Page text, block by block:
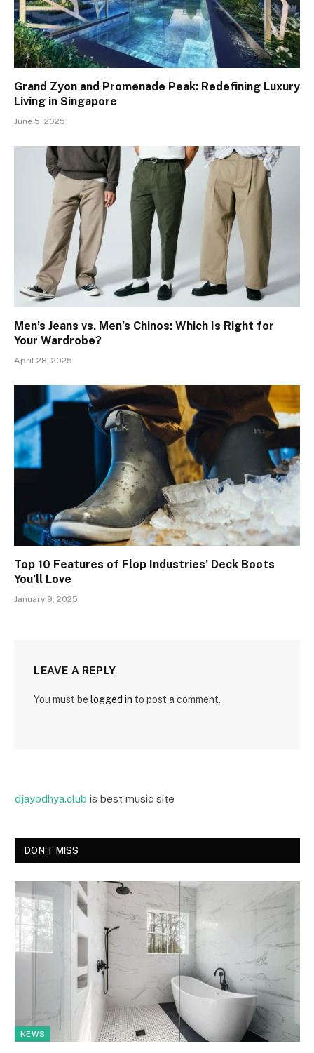
Grand Zyon and Promenade Peak: Redefining Luxury
Living in Singapore
June 5, 2025
Men’s Jeans vs. Men’s Chinos: Which Is Right for
Your Wardrobe?
April 28, 2025
Top 10 Features of Flop Industries’ Deck Boots
You’ll Love
January 9, 2025
LEAVE A REPLY
You must be logged in to post a comment.
djayodhya.club is best music site
DON'T MISS
NEWS